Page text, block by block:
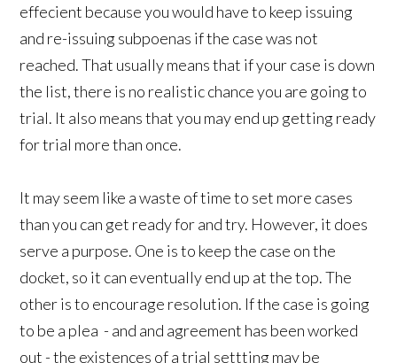
effecient because you would have to keep issuing
and re-issuing subpoenas if the case was not
reached. That usually means that if your case is down
the list, there is no realistic chance you are going to
trial. It also means that you may end up getting ready
for trial more than once.
It may seem like a waste of time to set more cases
than you can get ready for and try. However, it does
serve a purpose. One is to keep the case on the
docket, so it can eventually end up at the top. The
other is to encourage resolution. If the case is going
to be a plea - and and agreement has been worked
out - the existences of a trial settting may be